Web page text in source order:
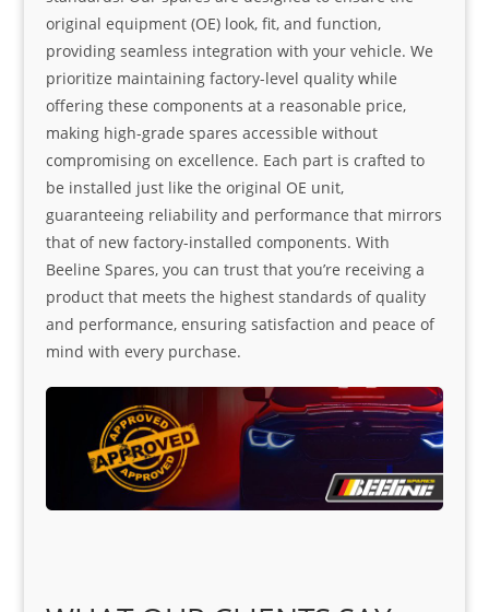
original equipment (OE) look, fit, and function,
providing seamless integration with your vehicle. We
prioritize maintaining factory-level quality while
offering these components at a reasonable price,
making high-grade spares accessible without
compromising on excellence. Each part is crafted to
be installed just like the original OE unit,
guaranteeing reliability and performance that mirrors
that of new factory-installed components. With
Beeline Spares, you can trust that you’re receiving a
product that meets the highest standards of quality
and performance, ensuring satisfaction and peace of
mind with every purchase.